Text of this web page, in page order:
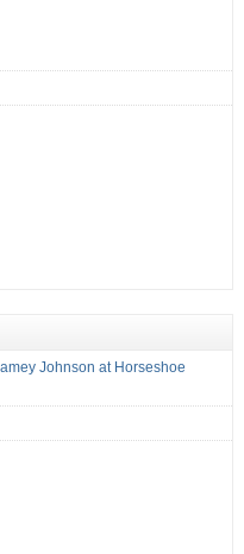
Johnson at Horseshoe